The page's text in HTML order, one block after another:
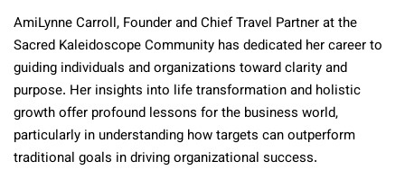
AmiLynne Carroll, Founder and Chief Travel Partner at the
Sacred Kaleidoscope Community has dedicated her career to
guiding individuals and organizations toward clarity and
purpose. Her insights into life transformation and holistic
growth offer profound lessons for the business world,
particularly in understanding how targets can outperform
traditional goals in driving organizational success.